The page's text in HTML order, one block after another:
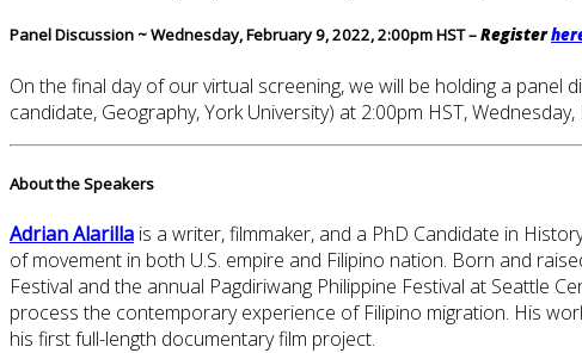
Panel Discussion ~ Wednesday, February 9, 2022, 2:00pm HST –Register
On the final day of our virtual screening, we will be holding a panel
candidate, Geography, York University) at 2:00pm HST,
About the Speakers
Adrian Alarilla is a writer, filmmaker, and a PhD Candidate in
of movement in both U.S. empire and Filipino nation. Born and
Festival and the annual Pagdiriwang Philippine Festival at Seattle
process the contemporary experience of Filipino migration. His
his first full-length documentary film project.